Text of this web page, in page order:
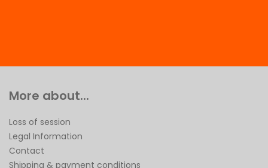
More about...
Loss of session
Legal Information
Contact
Shipping & payment conditions